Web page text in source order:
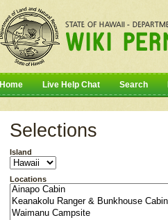
Home Live Help Chat Search
Selections
Island
Locations